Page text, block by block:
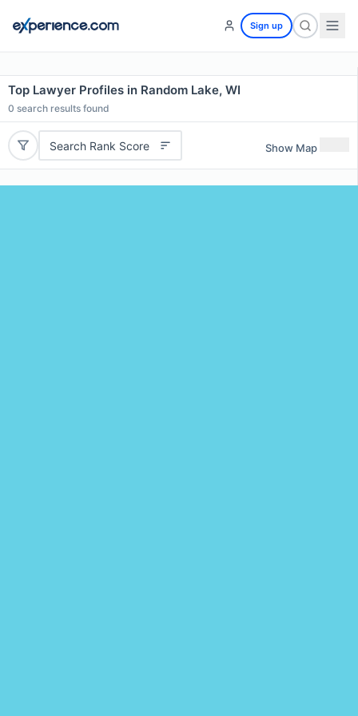
Sign up
Top Lawyer Profiles in Random Lake, WI
0 search results found
Search Rank Score Show Map